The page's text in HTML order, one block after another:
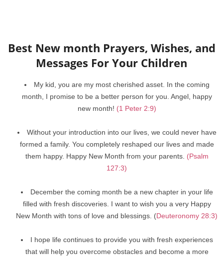
Best New month Prayers, Wishes, and
Messages For Your Children
My kid, you are my most cherished asset. In the coming
month, I promise to be a better person for you. Angel, happy
new month! (1 Peter 2:9)
Without your introduction into our lives, we could never have
formed a family. You completely reshaped our lives and made
them happy. Happy New Month from your parents. (Psalm
127:3)
December the coming month be a new chapter in your life
filled with fresh discoveries. I want to wish you a very Happy
New Month with tons of love and blessings. (Deuteronomy 28:3)
I hope life continues to provide you with fresh experiences
that will help you overcome obstacles and become a more